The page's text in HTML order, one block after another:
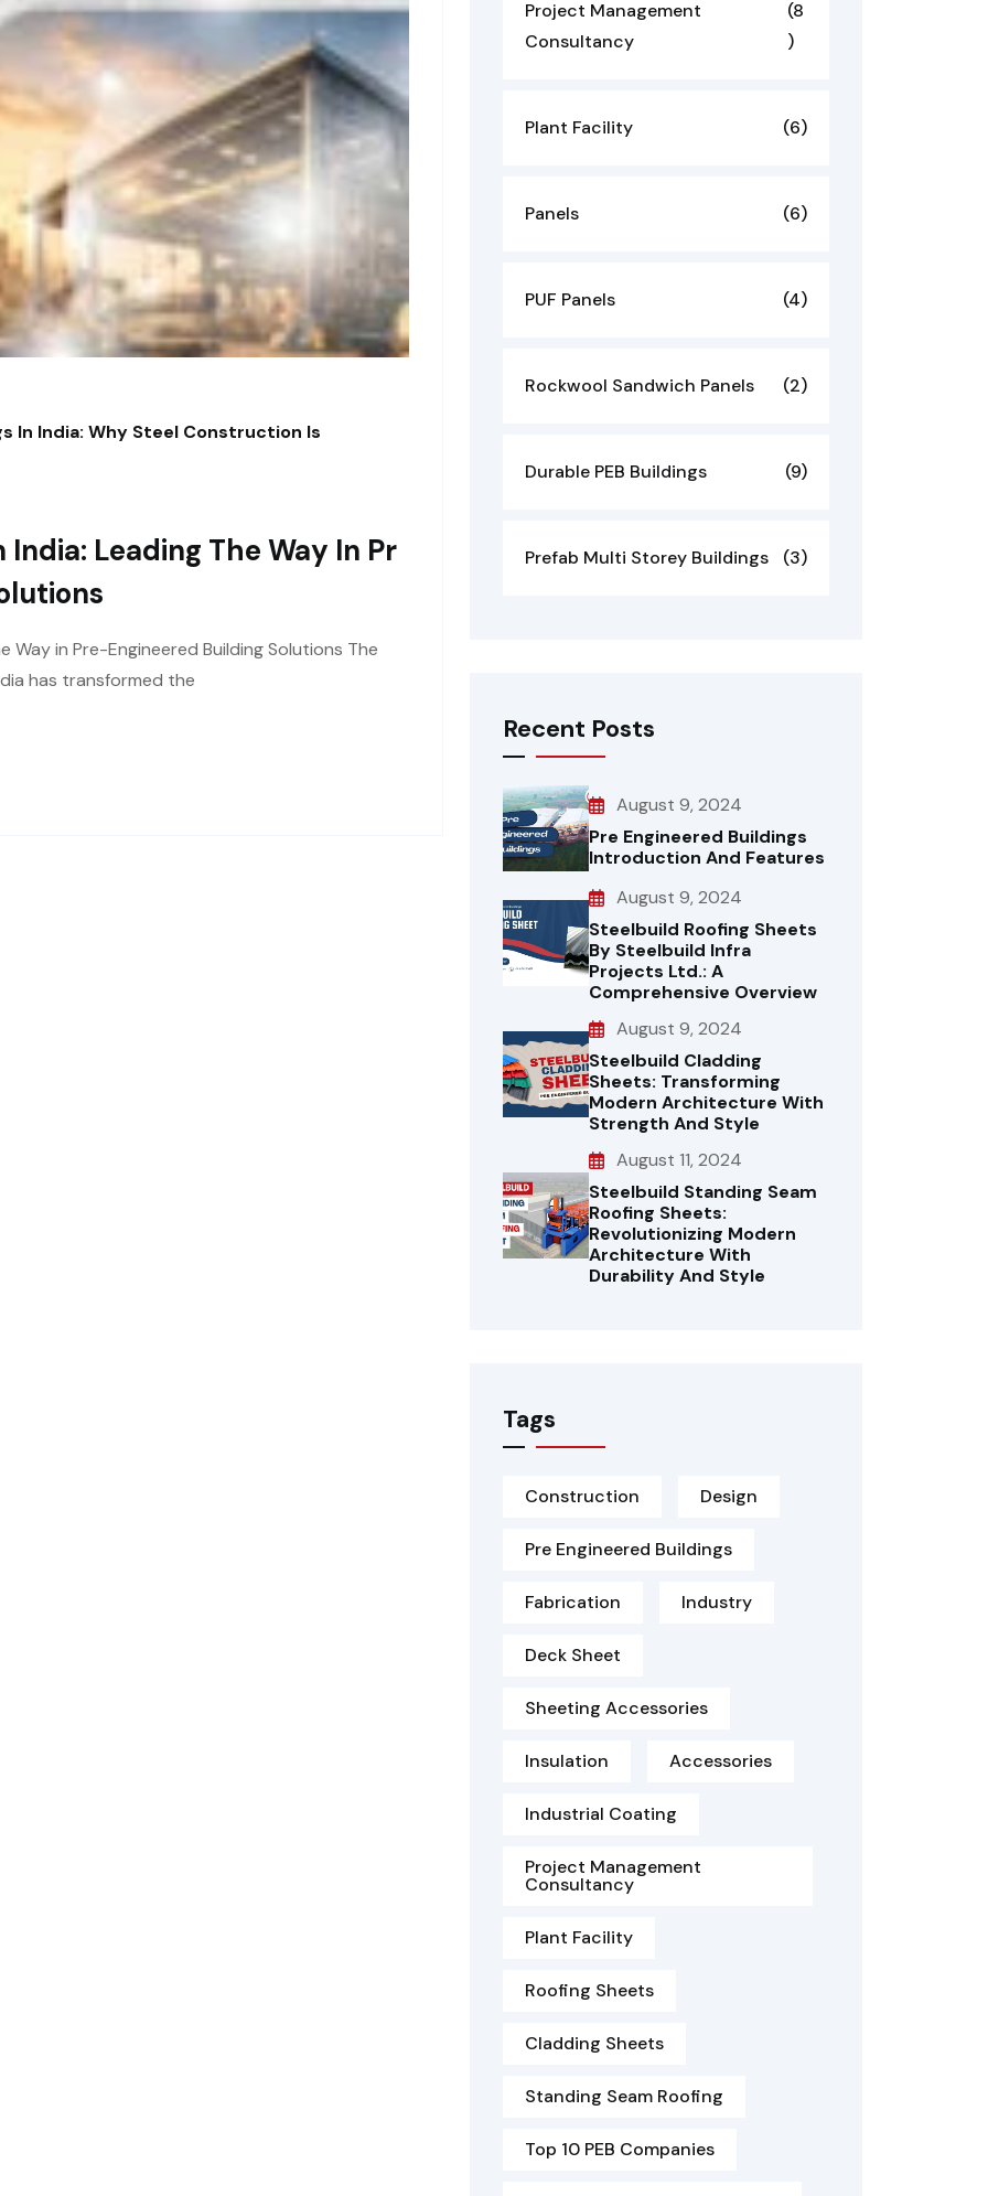
In India: Why Steel Construction Is
India: Leading The Way In Pr
Way in Pre-Engineered Building Solutions The
has transformed the
Project Management
Consultancy
(8
)
Plant Facility (6)
Panels (6)
PUF Panels (4)
Rockwool Sandwich Panels (2)
Durable PEB Buildings (9)
Prefab Multi Storey Buildings (3)
Recent Posts
August 9, 2024
Pre Engineered Buildings
Introduction And Features
August 9, 2024
Steelbuild Roofing Sheets
By Steelbuild Infra
Projects Ltd.: A
Comprehensive Overview
August 9, 2024
Steelbuild Cladding
Sheets: Transforming
Modern Architecture With
Strength And Style
August 11, 2024
Steelbuild Standing Seam
Roofing Sheets:
Revolutionizing Modern
Architecture With
Durability And Style
Tags
Construction Design
Pre Engineered Buildings
Fabrication Industry
Deck Sheet
Sheeting Accessories
Insulation Accessories
Industrial Coating
Project Management
Consultancy
Plant Facility
Roofing Sheets
Cladding Sheets
Standing Seam Roofing
Top 10 PEB Companies